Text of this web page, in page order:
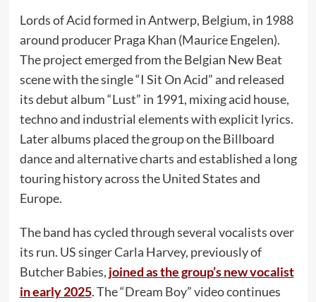
Lords of Acid formed in Antwerp, Belgium, in 1988
around producer Praga Khan (Maurice Engelen).
The project emerged from the Belgian New Beat
scene with the single “I Sit On Acid” and released
its debut album “Lust” in 1991, mixing acid house,
techno and industrial elements with explicit lyrics.
Later albums placed the group on the Billboard
dance and alternative charts and established a long
touring history across the United States and
Europe.
The band has cycled through several vocalists over
its run. US singer Carla Harvey, previously of
Butcher Babies, joined as the group’s new vocalist
in early 2025. The “Dream Boy” video continues